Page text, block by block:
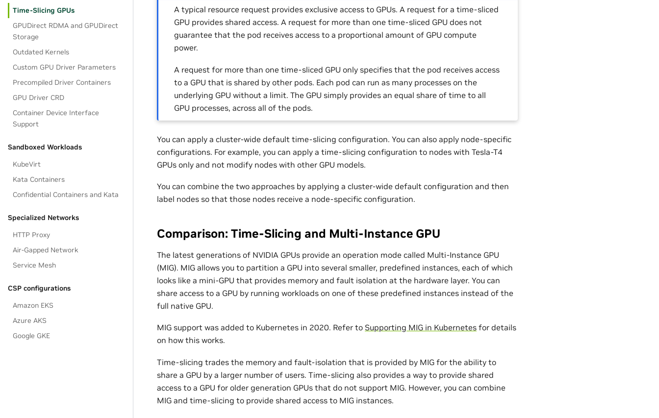
Time-Slicing GPUs
GPUDirect RDMA and GPUDirect
Storage
Outdated Kernels
Custom GPU Driver Parameters
Precompiled Driver Containers
GPU Driver CRD
Container Device Interface
Support
Sandboxed Workloads
KubeVirt
Kata Containers
Confidential Containers and Kata
Specialized Networks
HTTP Proxy
Air-Gapped Network
Service Mesh
CSP configurations
Amazon EKS
Azure AKS
Google GKE
A typical resource request provides exclusive access to GPUs. A request for a time-sliced
GPU provides shared access. A request for more than one time-sliced GPU does not
guarantee that the pod receives access to a proportional amount of GPU compute
power.
A request for more than one time-sliced GPU only specifies that the pod receives access
to a GPU that is shared by other pods. Each pod can run as many processes on the
underlying GPU without a limit. The GPU simply provides an equal share of time to all
GPU processes, across all of the pods.
You can apply a cluster-wide default time-slicing configuration. You can also apply node-specific
configurations. For example, you can apply a time-slicing configuration to nodes with Tesla-T4
GPUs only and not modify nodes with other GPU models.
You can combine the two approaches by applying a cluster-wide default configuration and then
label nodes so that those nodes receive a node-specific configuration.
Comparison: Time-Slicing and Multi-Instance GPU
The latest generations of NVIDIA GPUs provide an operation mode called Multi-Instance GPU
(MIG). MIG allows you to partition a GPU into several smaller, predefined instances, each of which
looks like a mini-GPU that provides memory and fault isolation at the hardware layer. You can
share access to a GPU by running workloads on one of these predefined instances instead of the
full native GPU.
MIG support was added to Kubernetes in 2020. Refer to Supporting MIG in Kubernetes for details
on how this works.
Time-slicing trades the memory and fault-isolation that is provided by MIG for the ability to
share a GPU by a larger number of users. Time-slicing also provides a way to provide shared
access to a GPU for older generation GPUs that do not support MIG. However, you can combine
MIG and time-slicing to provide shared access to MIG instances.